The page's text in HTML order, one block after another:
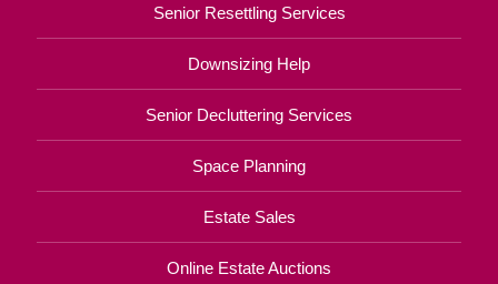
Senior Resettling Services
Downsizing Help
Senior Decluttering Services
Space Planning
Estate Sales
Online Estate Auctions